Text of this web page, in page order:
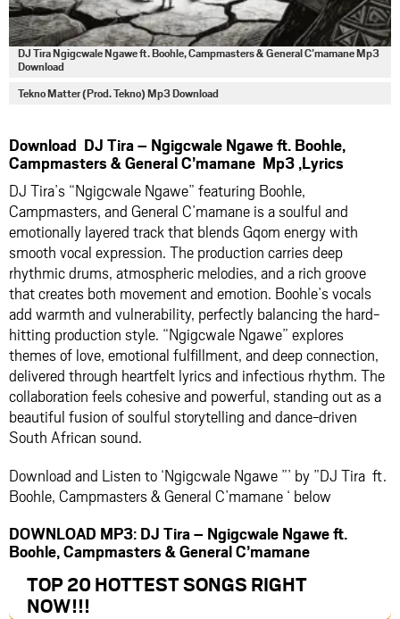
DJ Tira Ngigcwale Ngawe ft. Boohle, Campmasters & General C’mamane Mp3
Download
Tekno Matter (Prod. Tekno) Mp3 Download
Download DJ Tira – Ngigcwale Ngawe ft. Boohle,
Campmasters & General C’mamane Mp3 ,Lyrics
DJ Tira’s “Ngigcwale Ngawe” featuring Boohle,
Campmasters, and General C’mamane is a soulful and
emotionally layered track that blends Gqom energy with
smooth vocal expression. The production carries deep
rhythmic drums, atmospheric melodies, and a rich groove
that creates both movement and emotion. Boohle’s vocals
add warmth and vulnerability, perfectly balancing the hard-
hitting production style. “Ngigcwale Ngawe” explores
themes of love, emotional fulfillment, and deep connection,
delivered through heartfelt lyrics and infectious rhythm. The
collaboration feels cohesive and powerful, standing out as a
beautiful fusion of soulful storytelling and dance-driven
South African sound.
Download and Listen to ‘Ngigcwale Ngawe ”’ by ”DJ Tira ft.
Boohle, Campmasters & General C’mamane ‘ below
DOWNLOAD MP3: DJ Tira – Ngigcwale Ngawe ft.
Boohle, Campmasters & General C’mamane
TOP 20 HOTTEST SONGS RIGHT
NOW!!!